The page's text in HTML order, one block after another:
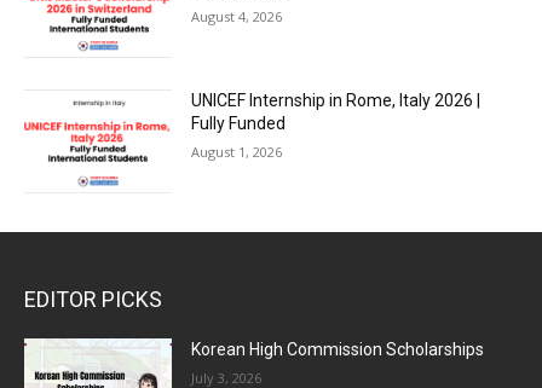
August 4, 2026
UNICEF Internship in Rome, Italy 2026 |
Fully Funded
August 1, 2026
EDITOR PICKS
Korean High Commission Scholarships
July 3, 2026